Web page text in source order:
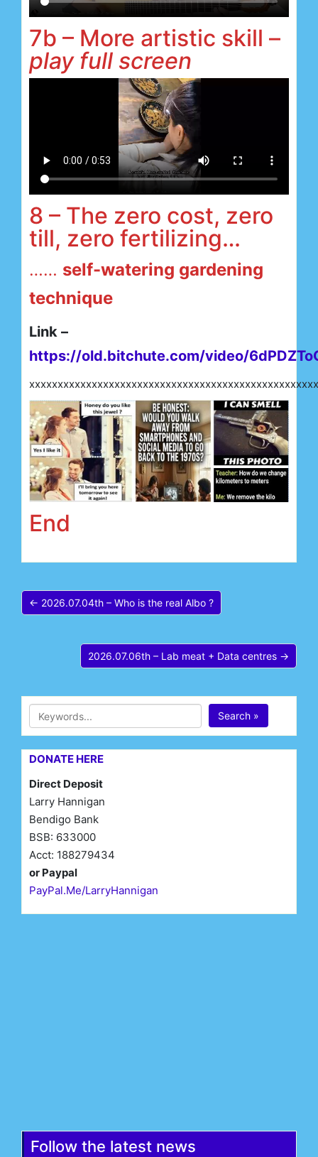
7b – More artistic skill –
play full screen
8 – The zero cost, zero
till, zero fertilizing…
…… self-watering gardening
technique
Link –
https://old.bitchute.com/video/
End
← 2026.07.04th – Who is the real Albo ?
2026.07.06th – Lab meat + Data centres →
Search »
DONATE HERE
Direct Deposit
Larry Hannigan
Bendigo Bank
BSB: 633000
Acct: 188279434
or Paypal
PayPal.Me/LarryHannigan
Follow the latest news